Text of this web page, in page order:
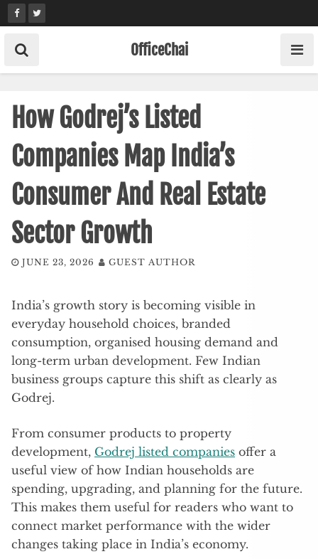
Skip
to
content
OfficeChai
How Godrej’s Listed
Companies Map India’s
Consumer And Real Estate
Sector Growth
JUNE 23, 2026 GUEST AUTHOR
India’s growth story is becoming visible in
everyday household choices, branded
consumption, organised housing demand and
long-term urban development. Few Indian
business groups capture this shift as clearly as
Godrej.
From consumer products to property
development, Godrej listed companies offer a
useful view of how Indian households are
spending, upgrading, and planning for the future.
This makes them useful for readers who want to
connect market performance with the wider
changes taking place in India’s economy.